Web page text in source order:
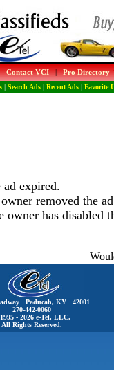
Contact VCI|Pro Directory
| Search Ads| Recent Ads| Favorite
expired.
removed the
owner has disabled
Paducah, KY 42001
270-442-0060
- 2026 e-Tel, LLC.
All Rights Reserved.